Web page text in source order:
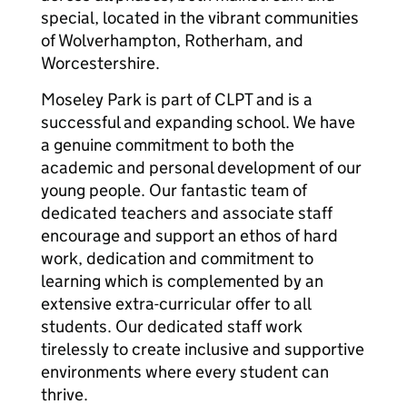
special, located in the vibrant communities
of Wolverhampton, Rotherham, and
Worcestershire.
Moseley Park is part of CLPT and is a
successful and expanding school. We have
a genuine commitment to both the
academic and personal development of our
young people. Our fantastic team of
dedicated teachers and associate staff
encourage and support an ethos of hard
work, dedication and commitment to
learning which is complemented by an
extensive extra-curricular offer to all
students. Our dedicated staff work
tirelessly to create inclusive and supportive
environments where every student can
thrive.